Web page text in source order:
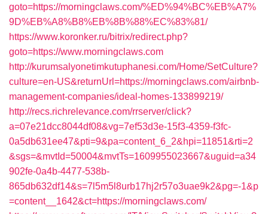
goto=https://morningclaws.com/%ED%94%BC%EB%A7%
9D%EB%A8%B8%EB%8B%88%EC%83%81/
https://www.koronker.ru/bitrix/redirect.php?
goto=https://www.morningclaws.com
http://kurumsalyonetimkutuphanesi.com/Home/SetCulture?
culture=en-US&returnUrl=https://morningclaws.com/airbnb-
management-companies/ideal-homes-133899219/
http://recs.richrelevance.com/rrserver/click?
a=07e21dcc8044df08&vg=7ef53d3e-15f3-4359-f3fc-
0a5db631ee47&pti=9&pa=content_6_2&hpi=11851&rti=2
&sgs=&mvtId=50004&mvtTs=1609955023667&uguid=a34
902fe-0a4b-4477-538b-
865db632df14&s=7l5m5l8urb17hj2r57o3uae9k2&pg=-1&p
=content__1642&ct=https://morningclaws.com/